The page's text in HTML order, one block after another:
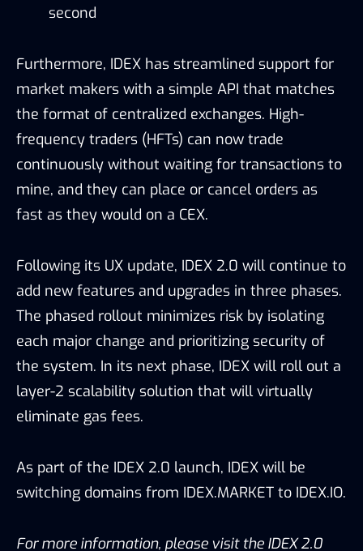
second
Furthermore, IDEX has streamlined support for
market makers with a simple API that matches
the format of centralized exchanges. High-
frequency traders (HFTs) can now trade
continuously without waiting for transactions to
mine, and they can place or cancel orders as
fast as they would on a CEX.
Following its UX update, IDEX 2.0 will continue to
add new features and upgrades in three phases.
The phased rollout minimizes risk by isolating
each major change and prioritizing security of
the system. In its next phase, IDEX will roll out a
layer-2 scalability solution that will virtually
eliminate gas fees.
As part of the IDEX 2.0 launch, IDEX will be
switching domains from IDEX.MARKET to IDEX.IO.
For more information, please visit the IDEX 2.0